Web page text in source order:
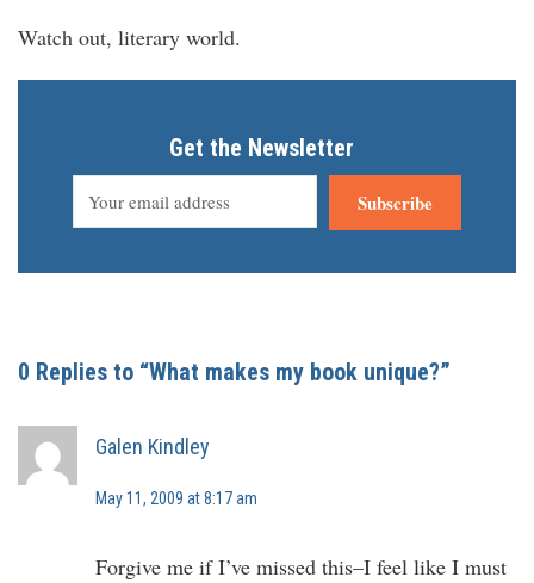
Watch out, literary world.
Get the Newsletter
Subscribe
0 Replies to “What makes my book unique?”
Galen Kindley
May 11, 2009 at 8:17 am
Forgive me if I’ve missed this–I feel like I must